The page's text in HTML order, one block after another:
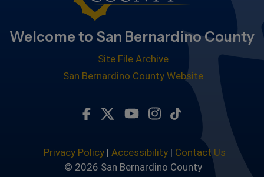
Welcome to San Bernardino County
Site File Archive
San Bernardino County Website
Visit Our Twitter Profile
Visit Our Youtube
Visit Our
Subscribe to
Privacy Policy| Accessibility| Contact Us
© 2026 San Bernardino County